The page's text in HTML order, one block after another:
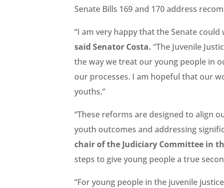
Senate Bills 169 and 170 address
“I am very happy that the Senate
said Senator Costa. “The Juvenile
the way we treat our young people in
our processes. I am hopeful that our
youths.”
“These reforms are designed to align
youth outcomes and addressing
chair of the Judiciary Committee in
steps to give young people a true
“For young people in the juvenile